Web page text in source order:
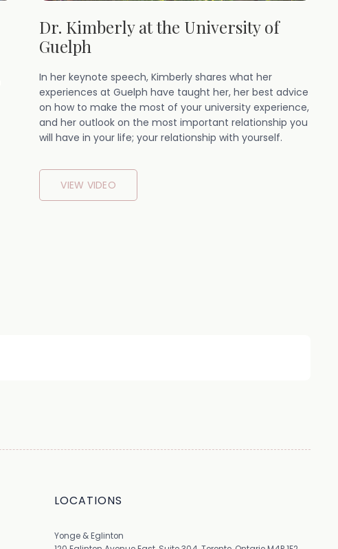
Dr. Kimberly at the University of
Guelph
In her keynote speech, Kimberly shares what her
experiences at Guelph have taught her, her best advice
on how to make the most of your university experience,
and her outlook on the most important relationship you
will have in your life; your relationship with yourself.
VIEW VIDEO
LOCATIONS
Yonge & Eglinton